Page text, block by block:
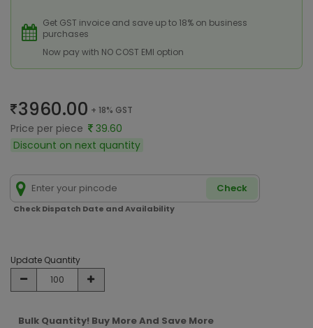
Get GST invoice and save up to 18% on business
purchases
Now pay with NO COST EMI option
3960.00 + 18% GST
Price per piece
39.60
Discount on next quantity
Check
Check Dispatch Date and Availability
Update Quantity
Bulk Quantity! Buy More And Save More